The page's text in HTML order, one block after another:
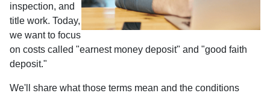
inspection, and
title work. Today,
we want to focus
on costs called "earnest money deposit" and "good faith
deposit."
We'll share what those terms mean and the conditions